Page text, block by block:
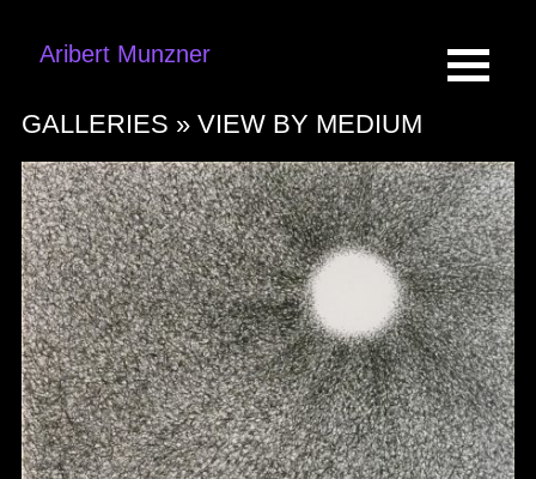
Aribert Munzner
GALLERIES » VIEW BY MEDIUM